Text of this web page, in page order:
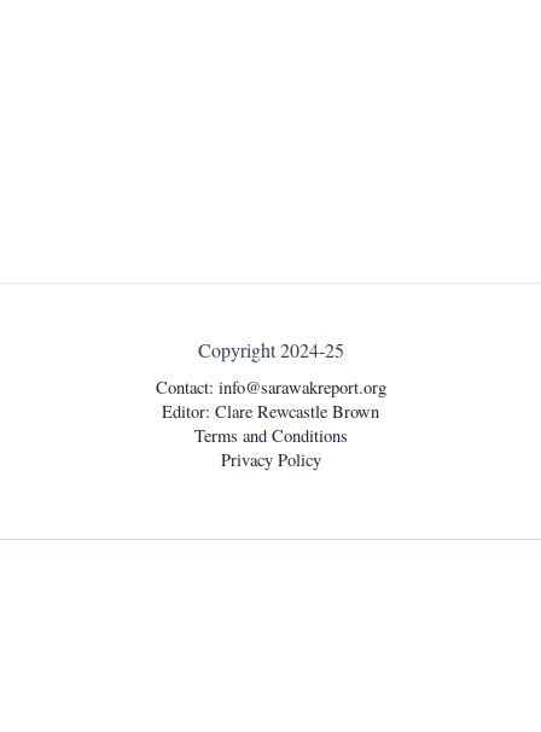
Copyright 2024-25
Contact: info@sarawakreport.org
Editor: Clare Rewcastle Brown
Terms and Conditions
Privacy Policy